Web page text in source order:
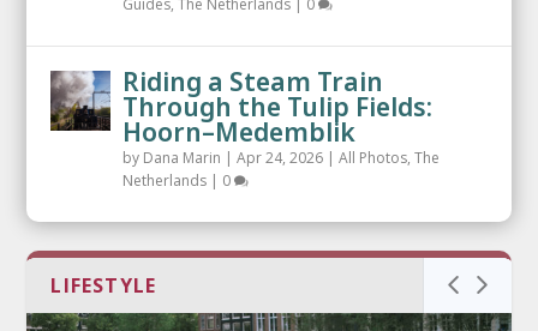
Riding a Steam Train
Through the Tulip Fields:
Hoorn–Medemblik
by Dana Marin |Apr 24, 2026 |All Photos,The
Netherlands | 0
LIFESTYLE